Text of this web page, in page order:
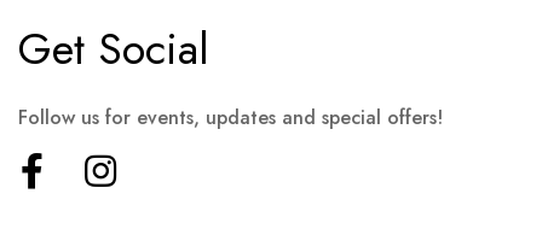
Get Social
Follow us for events, updates and special offers!